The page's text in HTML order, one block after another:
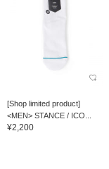
[Shop limited product]
<MEN> STANCE / ICO...
¥2,200